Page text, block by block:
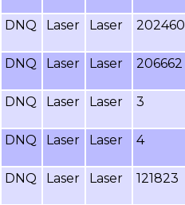
DNQ Laser Laser 202460
DNQ
Laser Laser 206662
DNQ Laser Laser 3
DNQ Laser Laser 4
DNQ Laser Laser 121823